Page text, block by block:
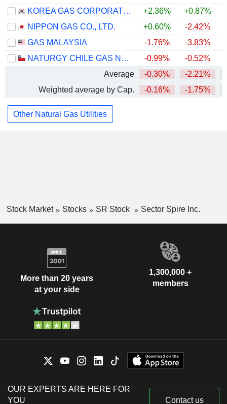
KOREA GAS CORPORATION
+2.36% +0.87%
NIPPON GAS CO., LTD.
+0.60% -2.42%
GAS MALAYSIA
-1.76% -3.83%
NATURGY CHILE GAS NATURAL S.A.
-0.99% -0.52%
Average
-0.30% -2.21%
Weighted average by Cap.
-0.16% -1.75%
Other Natural Gas Utilities
Stock Market Stocks SR Stock Sector Spire Inc.
More than 20 years
at your side
1,300,000 +
members
OUR EXPERTS ARE HERE FOR
YOU
Contact us